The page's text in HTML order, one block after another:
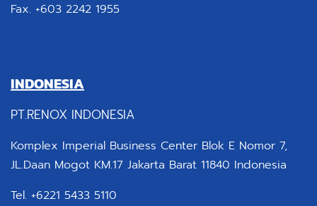
Fax. +603 2242 1955
INDONESIA
PT.RENOX INDONESIA
Komplex Imperial Business Center Blok E Nomor 7,
JL.Daan Mogot KM.17 Jakarta Barat 11840 Indonesia
Tel. +6221 5433 5110